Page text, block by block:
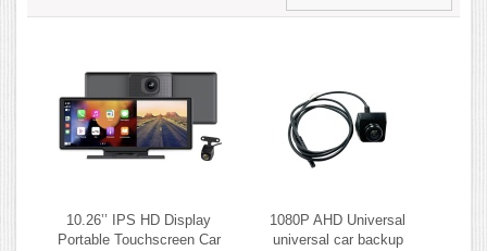
10.26’’ IPS HD Display
Portable Touchscreen Car
1080P AHD Universal
universal car backup